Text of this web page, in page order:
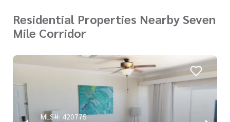
Residential Properties Nearby Seven
Mile Corridor
MLS#: 420775